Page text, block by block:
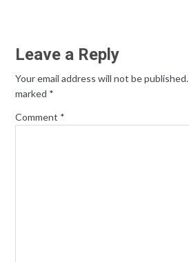
Leave a Reply
Your email address will not be published.
marked *
Comment *